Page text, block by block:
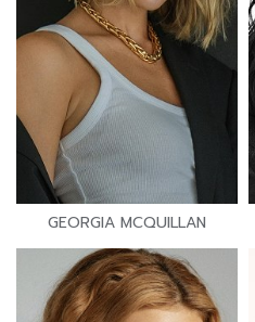
GEORGIA MCQUILLAN